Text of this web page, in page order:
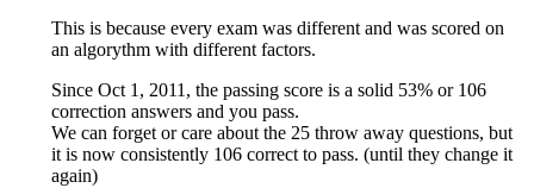
This is because every exam was different and was scored on
an algorythm with different factors.
Since Oct 1, 2011, the passing score is a solid 53% or 106
correction answers and you pass.
We can forget or care about the 25 throw away questions, but
it is now consistently 106 correct to pass. (until they change it
again)